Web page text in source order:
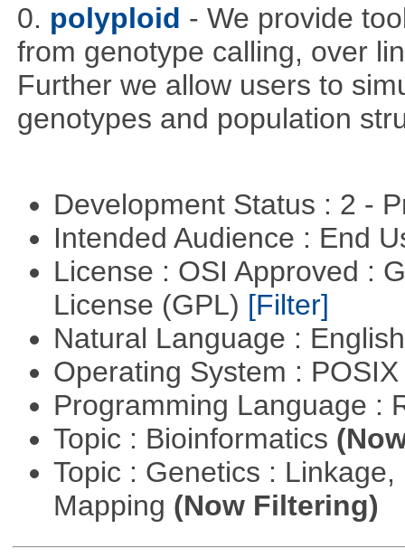
0. polyploid - We provide
from genotype calling, over
Further we allow users to
genotypes and population
Development Status : 2 -
Intended Audience : End
License : OSI Approved :
License (GPL) [Filter]
Natural Language :
Operating System :
Programming Language :
Topic : Bioinformatics
Topic : Genetics :
Mapping (Now Filtering)